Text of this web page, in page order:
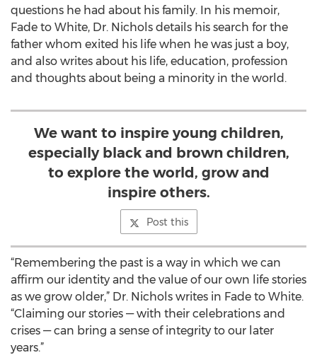
questions he had about his family. In his memoir,
Fade to White, Dr. Nichols details his search for the
father whom exited his life when he was just a boy,
and also writes about his life, education, profession
and thoughts about being a minority in the world.
We want to inspire young children,
especially black and brown children,
to explore the world, grow and
inspire others.
Post this
“Remembering the past is a way in which we can
affirm our identity and the value of our own life stories
as we grow older,” Dr. Nichols writes in Fade to White.
“Claiming our stories — with their celebrations and
crises — can bring a sense of integrity to our later
years.”